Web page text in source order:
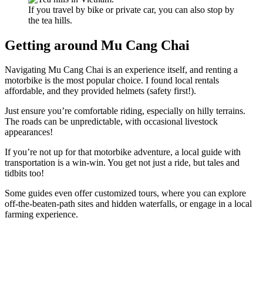
If you travel by bike or private car, you can also stop by
the tea hills.
Getting around Mu Cang Chai
Navigating Mu Cang Chai is an experience itself, and renting a
motorbike is the most popular choice. I found local rentals
affordable, and they provided helmets (safety first!).
Just ensure you’re comfortable riding, especially on hilly terrains.
The roads can be unpredictable, with occasional livestock
appearances!
If you’re not up for that motorbike adventure, a local guide with
transportation is a win-win. You get not just a ride, but tales and
tidbits too!
Some guides even offer customized tours, where you can explore
off-the-beaten-path sites and hidden waterfalls, or engage in a local
farming experience.